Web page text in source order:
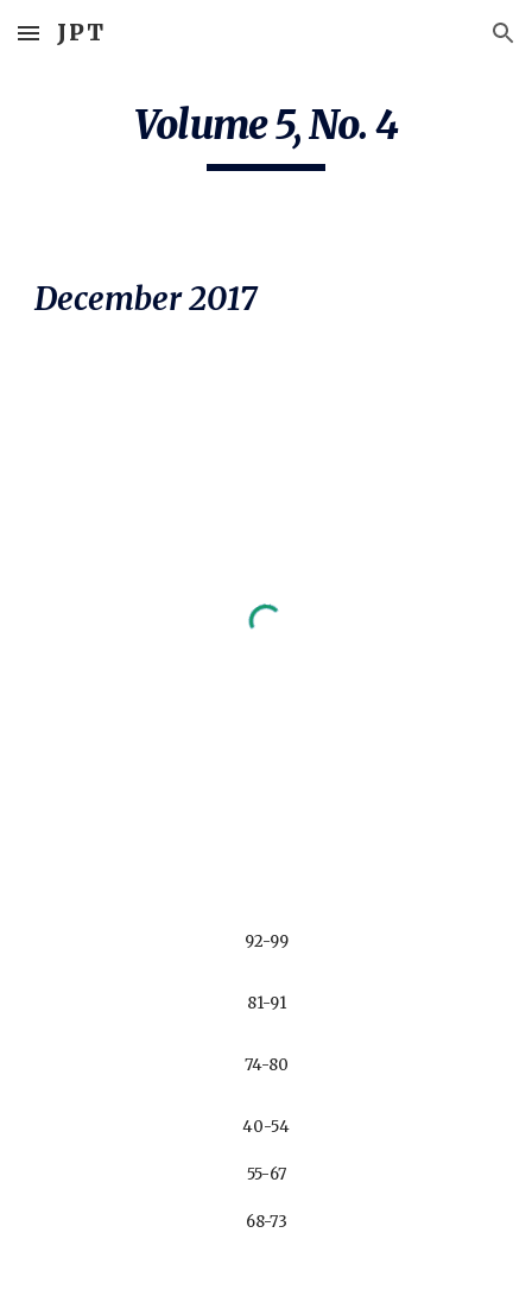
Skip to main content Skip to navigation
JPT
Volume 5, No. 4
December 2017
92-99
81-91
74-80
40-54
55-67
68-73